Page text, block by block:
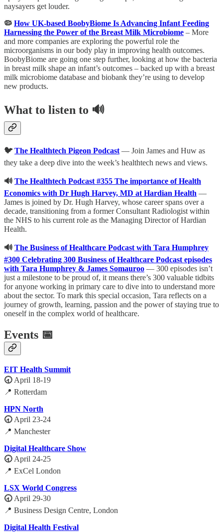
naysayers get louder.
🦠 How UK-based BoobyBiome Is Advancing Infant Feeding
Harnessing the Power of the Breast Milk Microbiome – More
and more companies are exploring the powerful role the
microorganisms in our body play in improving health outcomes.
BoobyBiome are going one step further, looking at how the bacteria
in breast milk shape an infant’s outcomes – backed up with a breast
milk microbiome database and biobank they’re using to develop
new products.
What to listen to 🔊
🐦The Healthtech Pigeon Podcast — Join James and Huw as
they take a deep dive into the week’s healthtech news and views.
🔊 The Healthtech Podcast #355 The importance of Health
Economics with Dr Hugh Harvey, MD at Hardian Health —
James is joined by Dr. Hugh Harvey, whose career spans over a
decade, transitioning from a former Consultant Radiologist within
the NHS to his current role as the Managing Director of Hardian
Health.
🔊 The Business of Healthcare Podcast with Tara Humphrey
#300 Celebrating 300 Business of Healthcare Podcast episodes
with Tara Humphrey & James Somauroo — 300 episodes isn’t
just a milestone to be proud of, it means there’s 300 valuable tidbits
for anyone working in primary care to dive into to understand more
about the sector. To mark this special occasion, Tara reflects on a
journey of growth, learning, passion and the power of staying true to
oneself in the complex world of healthcare.
Events 📅
EIT Health Summit
🕣 April 18-19
📍 Rotterdam
HPN North
🕣 April 23-24
📍 Manchester
Digital Healthcare Show
🕣 April 24-25
📍 ExCel London
LSX World Congress
🕣 April 29-30
📍 Business Design Centre, London
Digital Health Festival